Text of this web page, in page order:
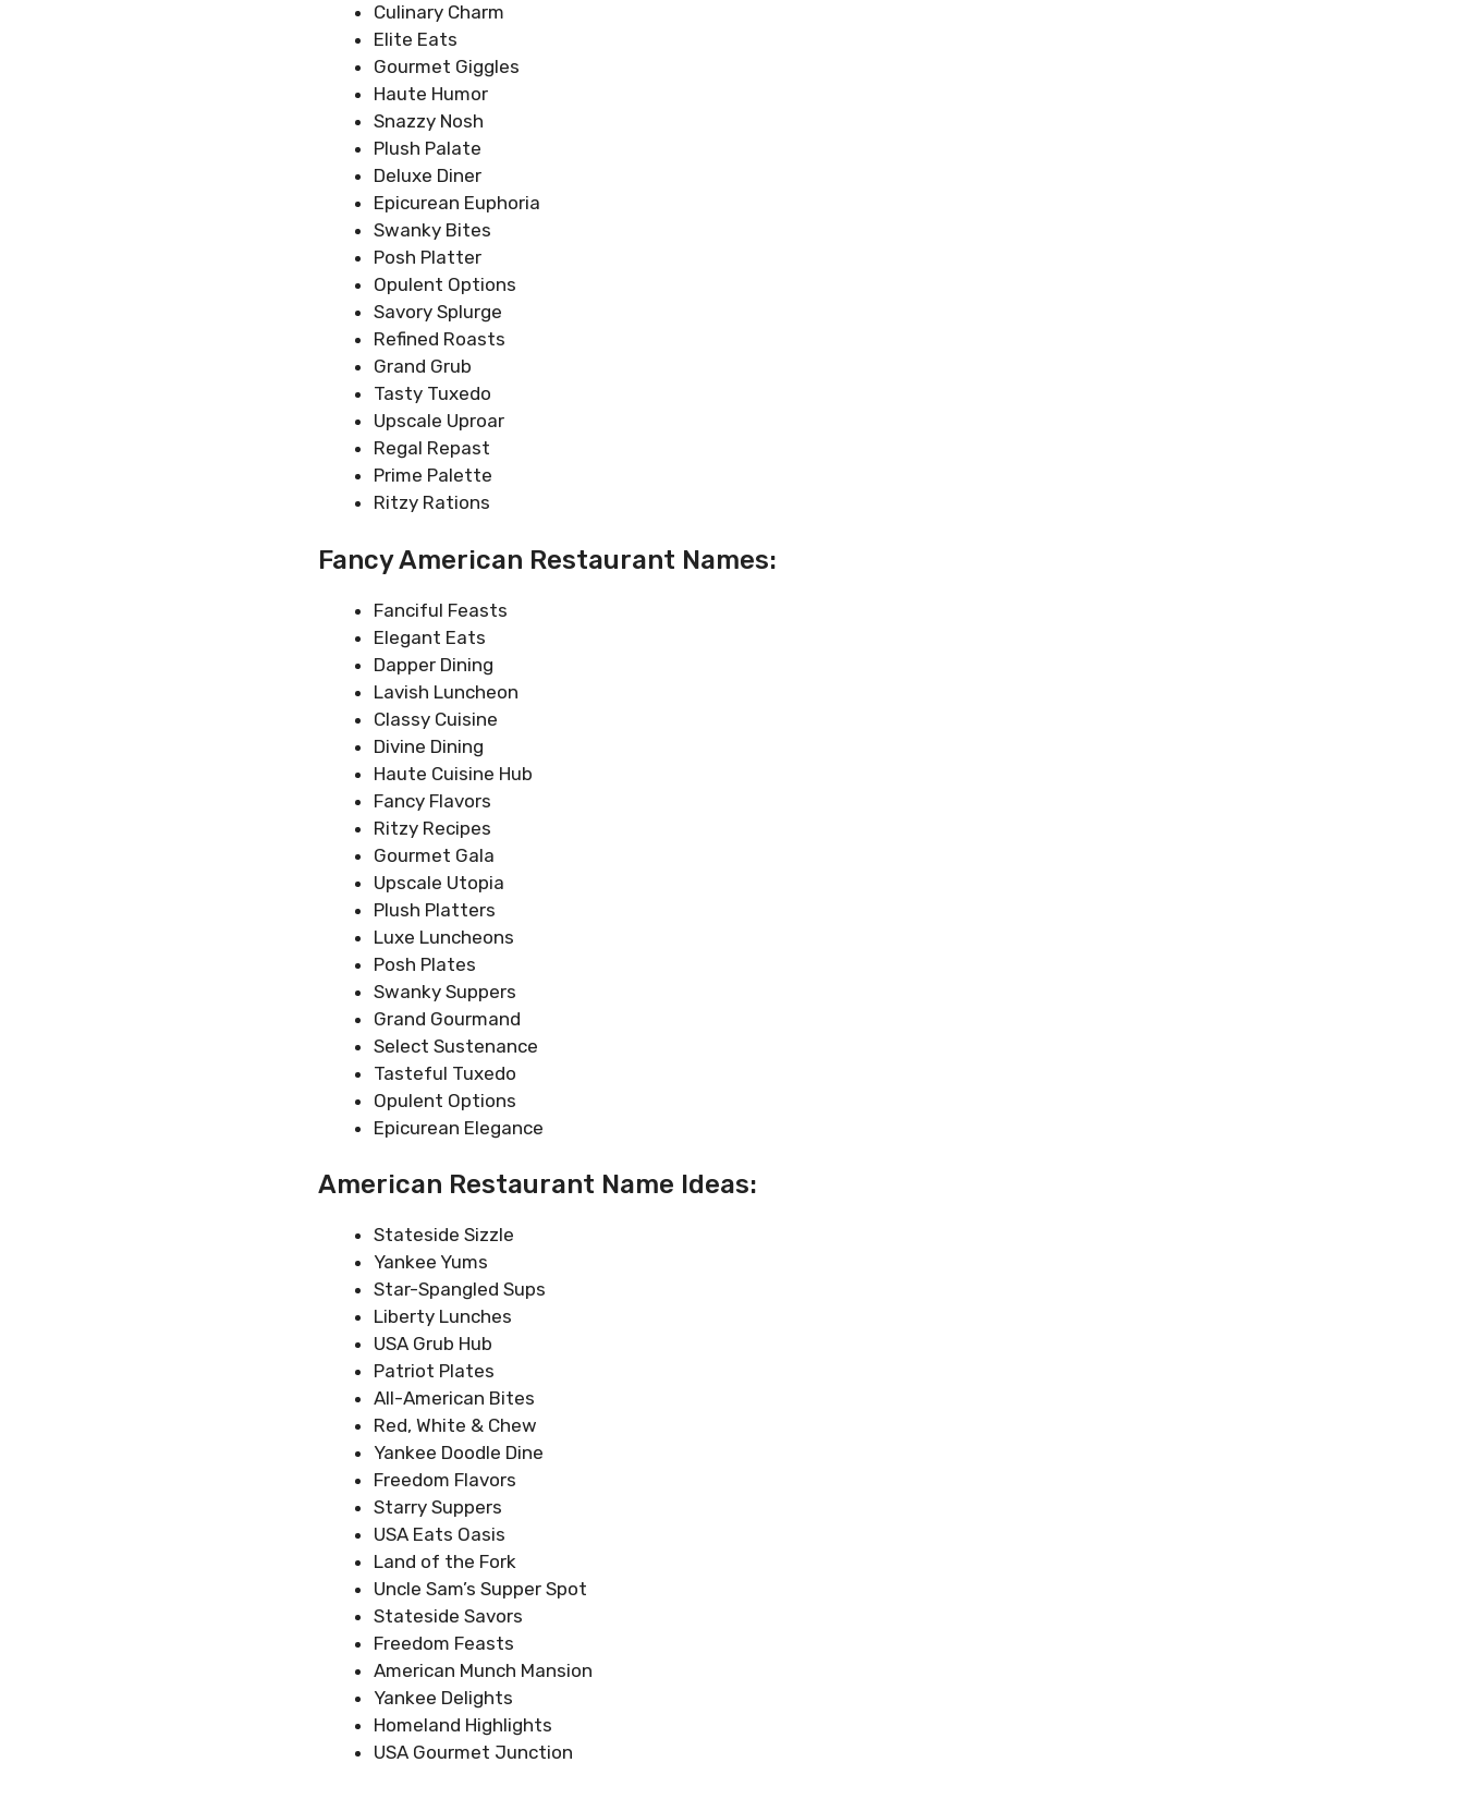
Culinary Charm
Elite Eats
Gourmet Giggles
Haute Humor
Snazzy Nosh
Plush Palate
Deluxe Diner
Epicurean Euphoria
Swanky Bites
Posh Platter
Opulent Options
Savory Splurge
Refined Roasts
Grand Grub
Tasty Tuxedo
Upscale Uproar
Regal Repast
Prime Palette
Ritzy Rations
Fancy American Restaurant Names:
Fanciful Feasts
Elegant Eats
Dapper Dining
Lavish Luncheon
Classy Cuisine
Divine Dining
Haute Cuisine Hub
Fancy Flavors
Ritzy Recipes
Gourmet Gala
Upscale Utopia
Plush Platters
Luxe Luncheons
Posh Plates
Swanky Suppers
Grand Gourmand
Select Sustenance
Tasteful Tuxedo
Opulent Options
Epicurean Elegance
American Restaurant Name Ideas:
Stateside Sizzle
Yankee Yums
Star-Spangled Sups
Liberty Lunches
USA Grub Hub
Patriot Plates
All-American Bites
Red, White & Chew
Yankee Doodle Dine
Freedom Flavors
Starry Suppers
USA Eats Oasis
Land of the Fork
Uncle Sam’s Supper Spot
Stateside Savors
Freedom Feasts
American Munch Mansion
Yankee Delights
Homeland Highlights
USA Gourmet Junction